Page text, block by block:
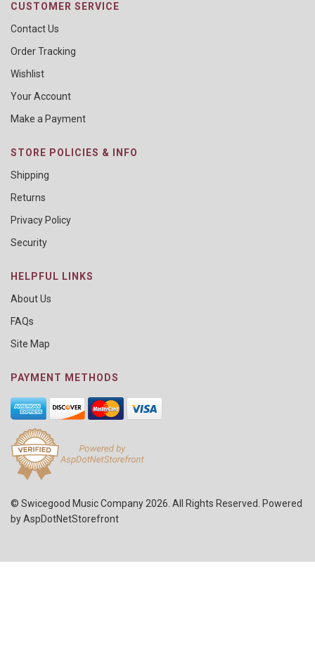
CUSTOMER SERVICE
Contact Us
Order Tracking
Wishlist
Your Account
Make a Payment
STORE POLICIES & INFO
Shipping
Returns
Privacy Policy
Security
HELPFUL LINKS
About Us
FAQs
Site Map
PAYMENT METHODS
© Swicegood Music Company 2026. All Rights Reserved. Powered
byAspDotNetStorefront